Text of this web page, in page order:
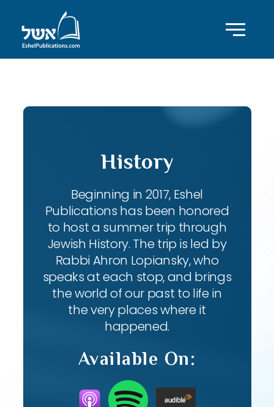
History
Beginning in 2017, Eshel
Publications has been honored
to host a summer trip through
Jewish History. The trip is led by
Rabbi Ahron Lopiansky, who
speaks at each stop, and brings
the world of our past to life in
the very places where it
happened.
Available On: